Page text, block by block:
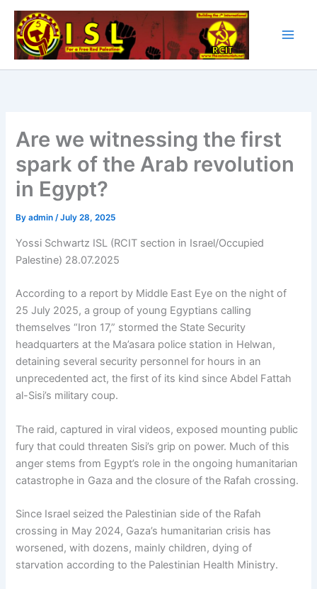
Skip
content
Are we witnessing the first
spark of the Arab revolution
in Egypt?
Byadmin/July 28, 2025
Yossi Schwartz ISL (RCIT section in Israel/Occupied
Palestine) 28.07.2025
According to a report by Middle East Eye on the night of
25 July 2025, a group of young Egyptians calling
themselves “Iron 17,” stormed the State Security
headquarters at the Ma’asara police station in Helwan,
detaining several security personnel for hours in an
unprecedented act, the first of its kind since Abdel Fattah
al-Sisi’s military coup.
The raid, captured in viral videos, exposed mounting public
fury that could threaten Sisi’s grip on power. Much of this
anger stems from Egypt’s role in the ongoing humanitarian
catastrophe in Gaza and the closure of the Rafah crossing.
Since Israel seized the Palestinian side of the Rafah
crossing in May 2024, Gaza’s humanitarian crisis has
worsened, with dozens, mainly children, dying of
starvation according to the Palestinian Health Ministry.